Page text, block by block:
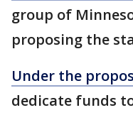
group of
proposing the
Under the
dedicate funds